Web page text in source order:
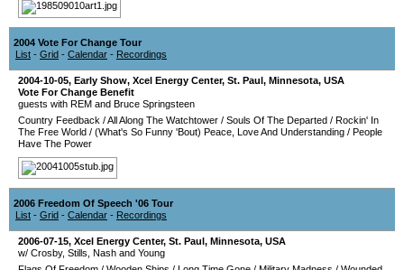
2004 Vote For Change Tour
List - Grid - Calendar - Recordings
2004-10-05, Early Show, Xcel Energy Center, St. Paul, Minnesota, USA
Vote For Change Benefit
guests with REM and Bruce Springsteen
Country Feedback /All Along The Watchtower / Souls Of The Departed / Rockin' In
The Free World / (What's So Funny 'Bout) Peace, Love And Understanding / People
Have The Power
2006 Freedom Of Speech '06 Tour
List - Grid - Calendar - Recordings
2006-07-15, Xcel Energy Center, St. Paul, Minnesota, USA
w/ Crosby, Stills, Nash and Young